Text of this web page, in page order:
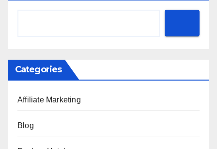
Categories
Affiliate Marketing
Blog